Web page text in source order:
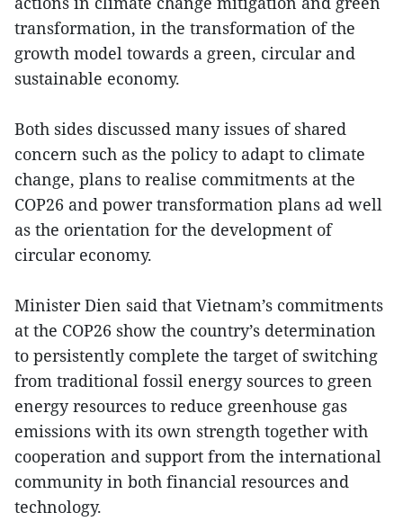
transformation, in the transformation of the
growth model towards a green, circular and
sustainable economy.
Both sides discussed many issues of shared
concern such as the policy to adapt to climate
change, plans to realise commitments at the
COP26 and power transformation plans ad well
as the orientation for the development of
circular economy.
Minister Dien said that Vietnam’s commitments
at the COP26 show the country’s determination
to persistently complete the target of switching
from traditional fossil energy sources to green
energy resources to reduce greenhouse gas
emissions with its own strength together with
cooperation and support from the international
community in both financial resources and
technology.